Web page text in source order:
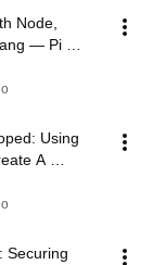
Node,
— Pi
Using
A
Scanner
Securing